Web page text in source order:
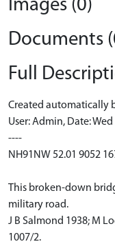
Images (0)
Documents
Full
Created automatically
User: Admin, Date:
----
NH91NW 52.01 9052
This broken-down
military road.
J B Salmond 1938; M
1007/2.